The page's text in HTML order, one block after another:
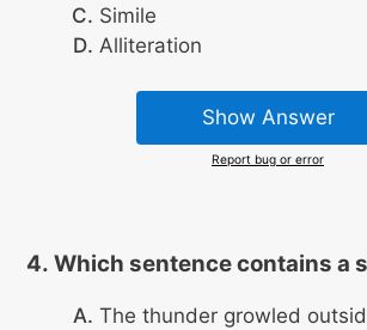
Simile
Alliteration
Show Answer
Report bug or error
Which sentence contains a
The thunder growled